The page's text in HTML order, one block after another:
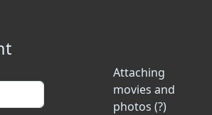
Attaching
movies and
photos (?)